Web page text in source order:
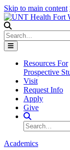
Skip to main content
Search
Resources For
Prospective
Visit
Request Info
Apply
Give
Search Site
Search
Academics